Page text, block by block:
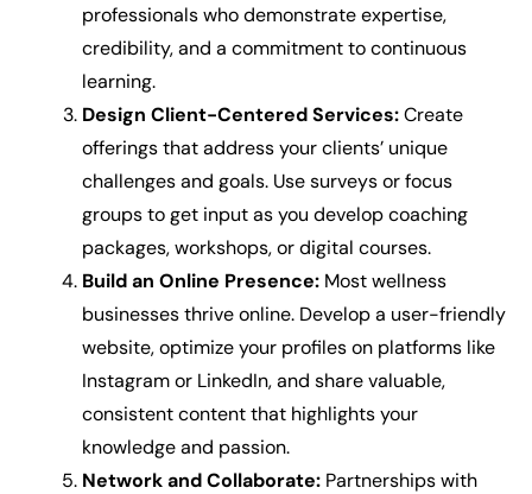
professionals who demonstrate expertise,
credibility, and a commitment to continuous
learning.
Design Client-Centered Services:Create
offerings that address your clients’ unique
challenges and goals. Use surveys or focus
groups to get input as you develop coaching
packages, workshops, or digital courses.
Build an Online Presence: Most wellness
businesses thrive online. Develop a user-friendly
website, optimize your profiles on platforms like
Instagram or LinkedIn, and share valuable,
consistent content that highlights your
knowledge and passion.
Network and Collaborate: Partnerships with